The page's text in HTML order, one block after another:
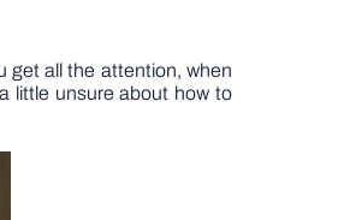
get all the attention, when
little unsure about how to